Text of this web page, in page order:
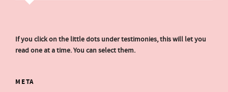
If you click on the little dots under testimonies, this will let you
read one at a time. You can select them.
META